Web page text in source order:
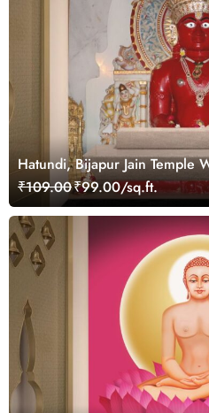
Hatundi, Bijapur Jain Temple
₹109.00₹99.00/sq.ft.